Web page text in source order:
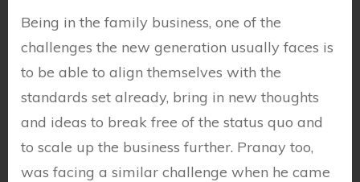
Being in the family business, one of the
challenges the new generation usually faces is
to be able to align themselves with the
standards set already, bring in new thoughts
and ideas to break free of the status quo and
to scale up the business further. Pranay too,
was facing a similar challenge when he came